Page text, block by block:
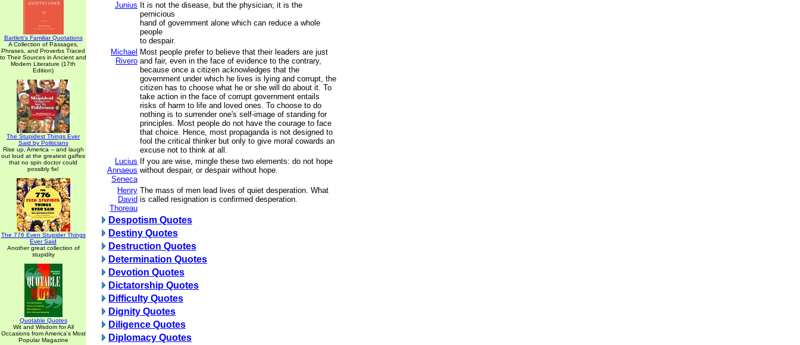
Bartlett's Familiar Quotations
A Collection of Passages,
Phrases, and Proverbs Traced
to Their Sources in Ancient and
Modern Literature (17th
Edition)
The Stupidest Things Ever
Said by Politicians
Rise up, America -- and laugh
out loud at the greatest gaffes
that no spin doctor could
possibly fix!
The 776 Even Stupider Things
Ever Said
Another great collection of
stupidity
Quotable Quotes
Wit and Wisdom for All
Occasions from America's Most
Popular Magazine
Junius It is not the disease, but the physician; it is the
pernicious
hand of government alone which can reduce a whole
people
to despair.
Michael
Rivero
Most people prefer to believe that their leaders are just
and fair, even in the face of evidence to the contrary,
because once a citizen acknowledges that the
government under which he lives is lying and corrupt, the
citizen has to choose what he or she will do about it. To
take action in the face of corrupt government entails
risks of harm to life and loved ones. To choose to do
nothing is to surrender one's self-image of standing for
principles. Most people do not have the courage to face
that choice. Hence, most propaganda is not designed to
fool the critical thinker but only to give moral cowards an
excuse not to think at all.
Lucius
Annaeus
Seneca
If you are wise, mingle these two elements: do not hope
without despair, or despair without hope.
Henry
David
Thoreau
The mass of men lead lives of quiet desperation. What
is called resignation is confirmed desperation.
Despotism Quotes
Destiny Quotes
Destruction Quotes
Determination Quotes
Devotion Quotes
Dictatorship Quotes
Difficulty Quotes
Dignity Quotes
Diligence Quotes
Diplomacy Quotes